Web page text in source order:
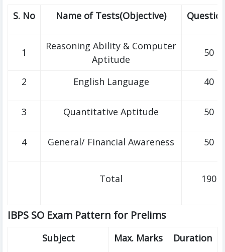
S. No Name of Tests(Objective)
1
Reasoning Ability & Computer
Aptitude
50
2 English Language 40
3 Quantitative Aptitude 50
4 General/ Financial Awareness 50
Total 190
IBPS SO Exam Pattern for Prelims
Subject Max. Marks Duration